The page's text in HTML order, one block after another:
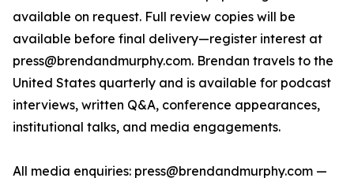
available on request. Full review copies will be
available before final delivery—register interest at
press@brendandmurphy.com. Brendan travels to the
United States quarterly and is available for podcast
interviews, written Q&A, conference appearances,
institutional talks, and media engagements.
All media enquiries: press@brendandmurphy.com —